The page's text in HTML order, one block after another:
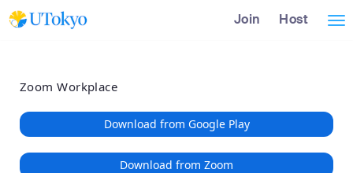
Loading
Skip
Accessibility
Overview
Join Host
Zoom Workplace
Download from Google Play
Download from Zoom